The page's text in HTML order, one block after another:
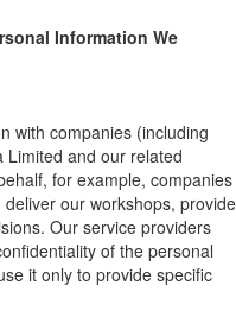
Information We
with companies (including
Limited and our related
for example, companies
our workshops, provide
Our service providers
of the personal
it only to provide specific